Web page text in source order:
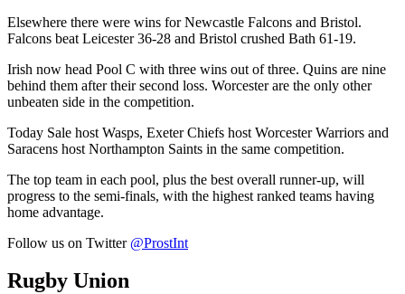
Elsewhere there were wins for Newcastle Falcons and Bristol.
Falcons beat Leicester 36-28 and Bristol crushed Bath 61-19.
Irish now head Pool C with three wins out of three. Quins are nine
behind them after their second loss. Worcester are the only other
unbeaten side in the competition.
Today Sale host Wasps, Exeter Chiefs host Worcester Warriors and
Saracens host Northampton Saints in the same competition.
The top team in each pool, plus the best overall runner-up, will
progress to the semi-finals, with the highest ranked teams having
home advantage.
Follow us on Twitter @ProstInt
Rugby Union